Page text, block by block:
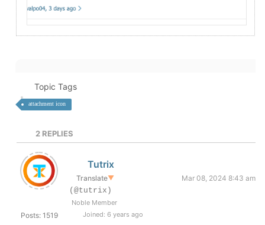
Topic Tags
attachment icon
2 REPLIES
Posts: 1519
Tutrix
Translate▼
Mar 08, 2024 8:43 am
(@tutrix)
Noble Member
Joined: 6 years ago